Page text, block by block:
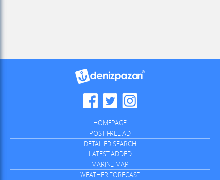
HOMEPAGE
POST FREE AD
DETAILED SEARCH
LATEST ADDED
MARINE MAP
WEATHER FORECAST